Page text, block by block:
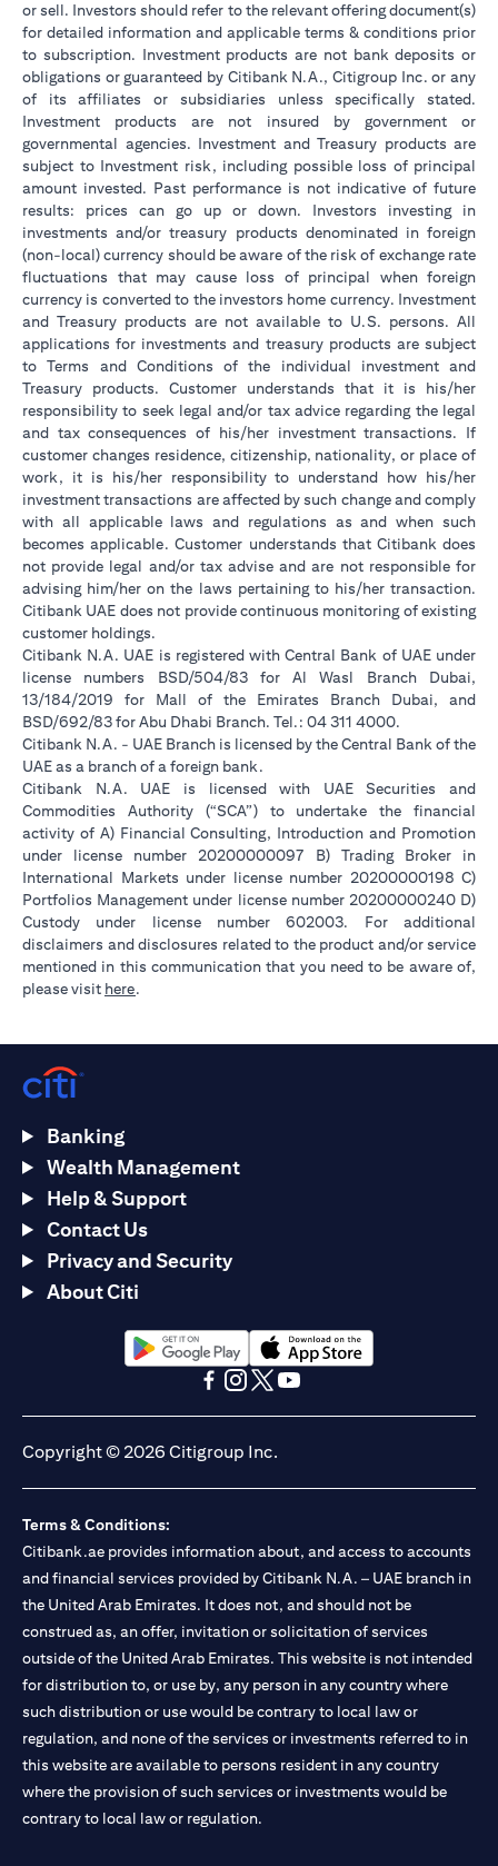
or sell. Investors should refer to the relevant offering document(s)
for detailed information and applicable terms & conditions prior
to subscription. Investment products are not bank deposits or
obligations or guaranteed by Citibank N.A., Citigroup Inc. or any
of its affiliates or subsidiaries unless specifically stated.
Investment products are not insured by government or
governmental agencies. Investment and Treasury products are
subject to Investment risk, including possible loss of principal
amount invested. Past performance is not indicative of future
results: prices can go up or down. Investors investing in
investments and/or treasury products denominated in foreign
(non-local) currency should be aware of the risk of exchange rate
fluctuations that may cause loss of principal when foreign
currency is converted to the investors home currency. Investment
and Treasury products are not available to U.S. persons. All
applications for investments and treasury products are subject
to Terms and Conditions of the individual investment and
Treasury products. Customer understands that it is his/her
responsibility to seek legal and/or tax advice regarding the legal
and tax consequences of his/her investment transactions. If
customer changes residence, citizenship, nationality, or place of
work, it is his/her responsibility to understand how his/her
investment transactions are affected by such change and comply
with all applicable laws and regulations as and when such
becomes applicable. Customer understands that Citibank does
not provide legal and/or tax advise and are not responsible for
advising him/her on the laws pertaining to his/her transaction.
Citibank UAE does not provide continuous monitoring of existing
customer holdings.
Citibank N.A. UAE is registered with Central Bank of UAE under
license numbers BSD/504/83 for Al Wasl Branch Dubai,
13/184/2019 for Mall of the Emirates Branch Dubai, and
BSD/692/83 for Abu Dhabi Branch. Tel.: 04 311 4000.
Citibank N.A. - UAE Branch is licensed by the Central Bank of the
UAE as a branch of a foreign bank.
Citibank N.A. UAE is licensed with UAE Securities and
Commodities Authority (“SCA”) to undertake the financial
activity of A) Financial Consulting, Introduction and Promotion
under license number 20200000097 B) Trading Broker in
International Markets under license number 20200000198 C)
Portfolios Management under license number 20200000240 D)
Custody under license number 602003. For additional
disclaimers and disclosures related to the product and/or service
mentioned in this communication that you need to be aware of,
please visit here.
Banking
Wealth Management
Help & Support
Contact Us
Privacy and Security
About Citi
(opens in a new tab)(opens in a new tab)
Copyright © 2026 Citigroup Inc.
Terms & Conditions:
Citibank.ae provides information about, and access to accounts
and financial services provided by Citibank N.A. – UAE branch in
the United Arab Emirates. It does not, and should not be
construed as, an offer, invitation or solicitation of services
outside of the United Arab Emirates. This website is not intended
for distribution to, or use by, any person in any country where
such distribution or use would be contrary to local law or
regulation, and none of the services or investments referred to in
this website are available to persons resident in any country
where the provision of such services or investments would be
contrary to local law or regulation.